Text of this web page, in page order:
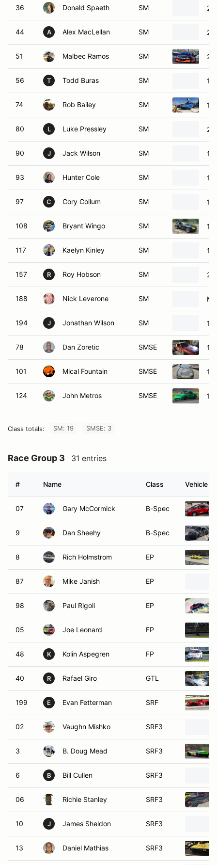
36 Donald Spaeth SM
44 A Alex MacLellan SM
51 Malbec Ramos SM
56 T Todd Buras SM
74 Rob Bailey SM
80 L Luke Pressley SM
90 J Jack Wilson SM
93 Hunter Cole SM
97 C Cory Collum SM
108 Bryant Wingo SM
117 Kaelyn Kinley SM
157 R Roy Hobson SM
188 Nick Leverone SM
194 J Jonathan Wilson SM
78 Dan Zoretic SMSE
101 Mical Fountain SMSE
124 John Metros SMSE
Class totals: SM: 19 SMSE: 3
Race Group 3 31 entries
# Name Class Vehicle
07 Gary McCormick B-Spec
9 Dan Sheehy B-Spec
8 Rich Holmstrom EP
87 Mike Janish EP
98 Paul Rigoli EP
05 Joe Leonard FP
48 K Kolin Aspegren FP
40 R Rafael Giro GTL
199 E Evan Fetterman SRF
02 Vaughn Mishko SRF3
3 B. Doug Mead SRF3
6 B Bill Cullen SRF3
06 Richie Stanley SRF3
10 J James Sheldon SRF3
13 Daniel Mathias SRF3